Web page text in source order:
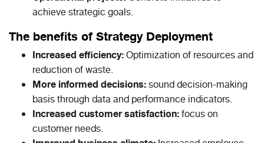
achieve strategic goals.
The benefits of Strategy Deployment
Increased efficiency:Optimization of resources and
reduction of waste.
More informed decisions:sound decision-making
basis through data and performance indicators.
Increased customer satisfaction:focus on
customer needs.